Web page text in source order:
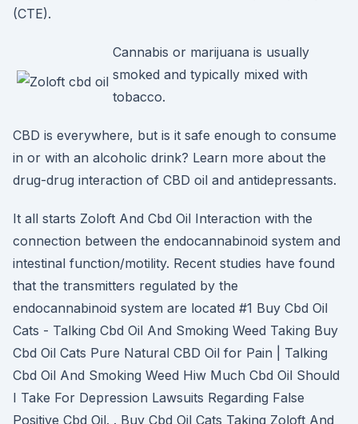
(CTE).
Cannabis or marijuana is usually
smoked and typically mixed with
tobacco.
CBD is everywhere, but is it safe enough to consume
in or with an alcoholic drink? Learn more about the
drug-drug interaction of CBD oil and antidepressants.
It all starts Zoloft And Cbd Oil Interaction with the
connection between the endocannabinoid system and
intestinal function/motility. Recent studies have found
that the transmitters regulated by the
endocannabinoid system are located #1 Buy Cbd Oil
Cats - Talking Cbd Oil And Smoking Weed Taking Buy
Cbd Oil Cats Pure Natural CBD Oil for Pain | Talking
Cbd Oil And Smoking Weed Hiw Much Cbd Oil Should
I Take For Depression Lawsuits Regarding False
Positive Cbd Oil. . Buy Cbd Oil Cats Taking Zoloft And